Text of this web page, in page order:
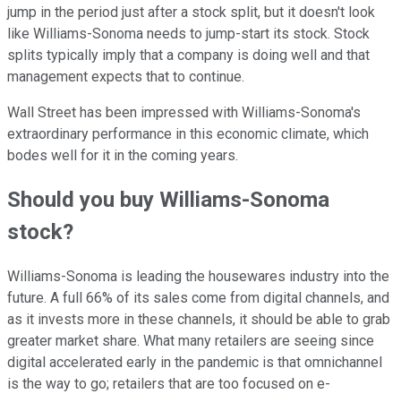
jump in the period just after a stock split, but it doesn't look
like Williams-Sonoma needs to jump-start its stock. Stock
splits typically imply that a company is doing well and that
management expects that to continue.
Wall Street has been impressed with Williams-Sonoma's
extraordinary performance in this economic climate, which
bodes well for it in the coming years.
Should you buy Williams-Sonoma
stock?
Williams-Sonoma is leading the housewares industry into the
future. A full 66% of its sales come from digital channels, and
as it invests more in these channels, it should be able to grab
greater market share. What many retailers are seeing since
digital accelerated early in the pandemic is that omnichannel
is the way to go; retailers that are too focused on e-